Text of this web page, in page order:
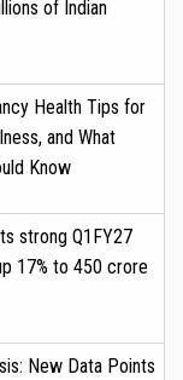
of Indian
Health Tips for
and What
Know
strong Q1FY27
17% to ₹450 crore
New Data Points